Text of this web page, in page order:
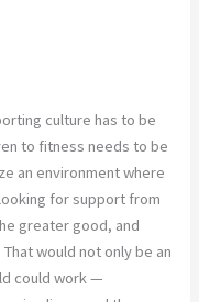
culture has to be
to fitness needs to be
an environment where
for support from
greater good, and
would not only be an
could work —